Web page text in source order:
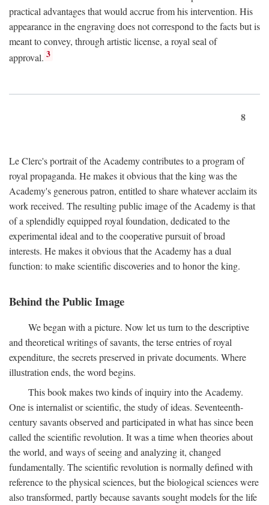
practical advantages that would accrue from his intervention. His
appearance in the engraving does not correspond to the facts but is
meant to convey, through artistic license, a royal seal of
approval. 3
8
Le Clerc's portrait of the Academy contributes to a program of
royal propaganda. He makes it obvious that the king was the
Academy's generous patron, entitled to share whatever acclaim its
work received. The resulting public image of the Academy is that
of a splendidly equipped royal foundation, dedicated to the
experimental ideal and to the cooperative pursuit of broad
interests. He makes it obvious that the Academy has a dual
function: to make scientific discoveries and to honor the king.
Behind the Public Image
We began with a picture. Now let us turn to the descriptive
and theoretical writings of savants, the terse entries of royal
expenditure, the secrets preserved in private documents. Where
illustration ends, the word begins.
This book makes two kinds of inquiry into the Academy.
One is internalist or scientific, the study of ideas. Seventeenth-
century savants observed and participated in what has since been
called the scientific revolution. It was a time when theories about
the world, and ways of seeing and analyzing it, changed
fundamentally. The scientific revolution is normally defined with
reference to the physical sciences, but the biological sciences were
also transformed, partly because savants sought models for the life